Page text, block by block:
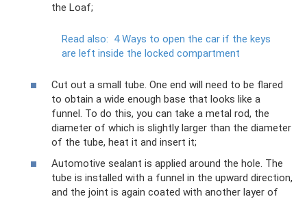
the Loaf;
Read also: 4 Ways to open the car if the keys
are left inside the locked compartment
Cut out a small tube. One end will need to be flared
to obtain a wide enough base that looks like a
funnel. To do this, you can take a metal rod, the
diameter of which is slightly larger than the diameter
of the tube, heat it and insert it;
Automotive sealant is applied around the hole. The
tube is installed with a funnel in the upward direction,
and the joint is again coated with another layer of